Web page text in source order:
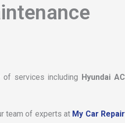
services including Hyundai AC
team of experts at My Car Repair